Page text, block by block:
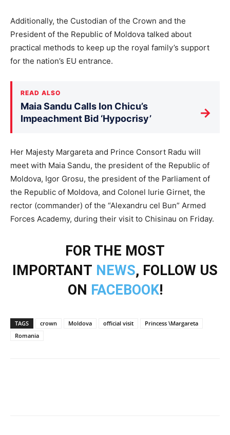
Additionally, the Custodian of the Crown and the
President of the Republic of Moldova talked about
practical methods to keep up the royal family’s support
for the nation’s EU entrance.
READ ALSO
Maia Sandu Calls Ion Chicu’s
Impeachment Bid ‘Hypocrisy’
→
Her Majesty Margareta and Prince Consort Radu will
meet with Maia Sandu, the president of the Republic of
Moldova, Igor Grosu, the president of the Parliament of
the Republic of Moldova, and Colonel Iurie Girnet, the
rector (commander) of the “Alexandru cel Bun” Armed
Forces Academy, during their visit to Chisinau on Friday.
FOR THE MOST
IMPORTANT NEWS, FOLLOW US
ON FACEBOOK!
TAGS crown Moldova official visit
Princess \Margareta
Romania